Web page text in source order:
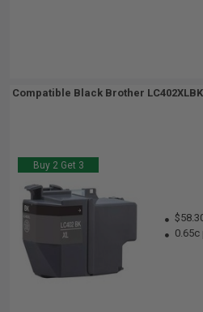
Compatible Black Brother
Buy 2 Get 3
0.65c